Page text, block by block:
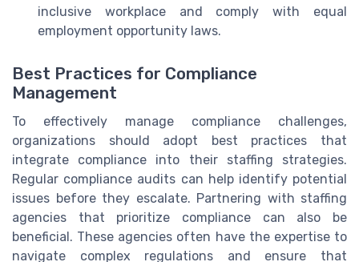
inclusive workplace and comply with equal
employment opportunity laws.
Best Practices for Compliance
Management
To effectively manage compliance challenges,
organizations should adopt best practices that
integrate compliance into their staffing strategies.
Regular compliance audits can help identify potential
issues before they escalate. Partnering with staffing
agencies that prioritize compliance can also be
beneficial. These agencies often have the expertise to
navigate complex regulations and ensure that